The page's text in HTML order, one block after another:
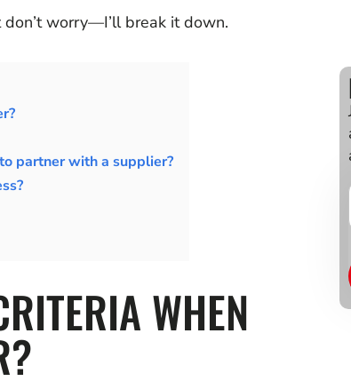
worry—I’ll break it down.
partner with a supplier?
WHEN